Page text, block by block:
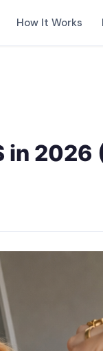
How It Works
in 2026